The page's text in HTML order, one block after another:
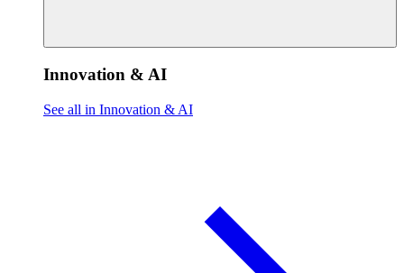
Innovation & AI
See all in Innovation & AI